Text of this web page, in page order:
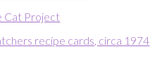
Cat Project
recipe cards, circa 1974